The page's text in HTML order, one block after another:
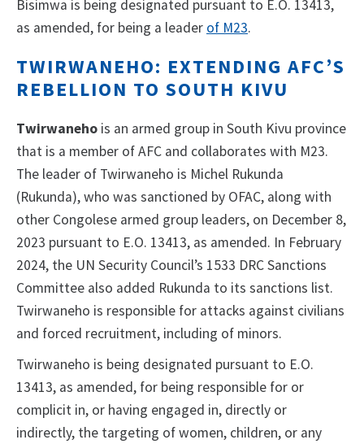
Bisimwa is being designated pursuant to E.O. 13413,
as amended, for being a leader of M23.
TWIRWANEHO: EXTENDING AFC’S
REBELLION TO SOUTH KIVU
Twirwaneho is an armed group in South Kivu province
that is a member of AFC and collaborates with M23.
The leader of Twirwaneho is Michel Rukunda
(Rukunda), who was sanctioned by OFAC, along with
other Congolese armed group leaders, on December 8,
2023 pursuant to E.O. 13413, as amended. In February
2024, the UN Security Council’s 1533 DRC Sanctions
Committee also added Rukunda to its sanctions list.
Twirwaneho is responsible for attacks against civilians
and forced recruitment, including of minors.
Twirwaneho is being designated pursuant to E.O.
13413, as amended, for being responsible for or
complicit in, or having engaged in, directly or
indirectly, the targeting of women, children, or any